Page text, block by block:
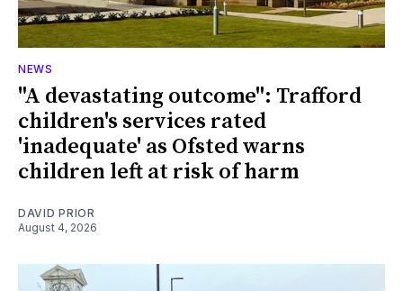
NEWS
"A devastating outcome": Trafford
children's services rated
'inadequate' as Ofsted warns
children left at risk of harm
DAVID PRIOR
August 4, 2026